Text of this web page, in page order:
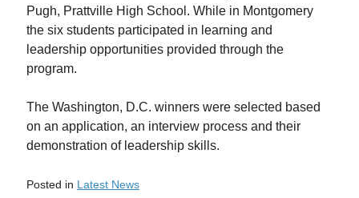
Pugh, Prattville High School. While in Montgomery
the six students participated in learning and
leadership opportunities provided through the
program.
The Washington, D.C. winners were selected based
on an application, an interview process and their
demonstration of leadership skills.
Posted in Latest News